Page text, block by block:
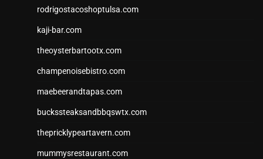
rodrigostacoshoptulsa.com
kaji-bar.com
theoysterbartootx.com
champenoisebistro.com
maebeerandtapas.com
buckssteaksandbbqswtx.com
thepricklypeartavern.com
mummysrestaurant.com